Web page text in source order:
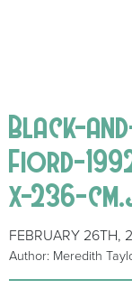
Black-
Fiord-
x-236-
FEBRUARY 26TH,
Author: Meredith